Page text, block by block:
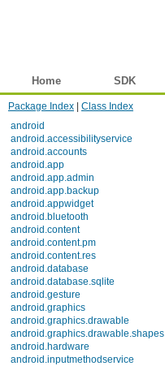
Home SDK
Package Index
Class Index
android
android.accessibilityservice
android.accounts
android.app
android.app.admin
android.app.backup
android.appwidget
android.bluetooth
android.content
android.content.pm
android.content.res
android.database
android.database.sqlite
android.gesture
android.graphics
android.graphics.drawable
android.graphics.drawable.shapes
android.hardware
android.inputmethodservice